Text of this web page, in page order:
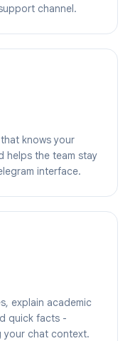
channel.
knows your
helps the team stay
interface.
explain academic
quick facts -
your chat context.